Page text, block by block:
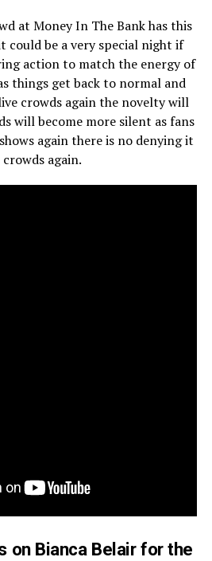
at Money In The Bank has this
could be a very special night if
action to match the energy of
things get back to normal and
crowds again the novelty will
will become more silent as fans
again there is no denying it
again.
on Bianca Belair for the